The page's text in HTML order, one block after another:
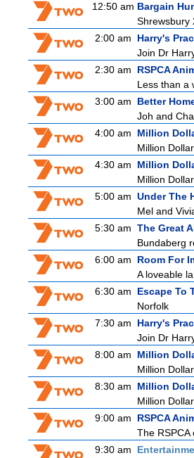
12:50 am Bargain
Shrewsbury
2:00 am
Harry's
Join Dr
2:30 am
RSPCA
Less than a
3:00 am
Better
Joh and
4:00 am
Million
Million
4:30 am
Million
Million
5:00 am Under The
Mel and
5:30 am The Great
Bundaberg
6:00 am
Room For
A loveable
6:30 am
Escape To
Norfolk
7:30 am
Harry's
Join Dr
8:00 am
Million
Million
8:30 am
Million
Million
9:00 am
RSPCA
The
9:30 am